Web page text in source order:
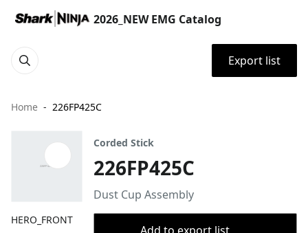
2026_NEW EMG Catalog
Export list
Home 226FP425C
HERO_FRONT
Corded Stick
226FP425C
Dust Cup Assembly